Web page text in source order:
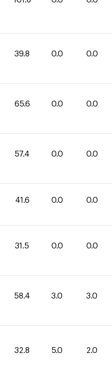
39.8 0.0 0.0
65.6 0.0 0.0
57.4 0.0 0.0
41.6 0.0 0.0
31.5 0.0 0.0
58.4 3.0 3.0
32.8 5.0 2.0